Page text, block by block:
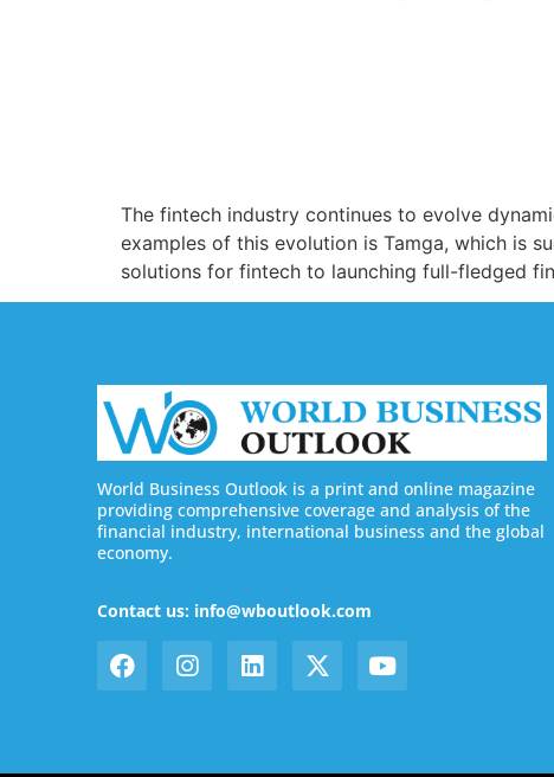
The fintech industry continues to evolve
examples of this evolution is Tamga, which is
solutions for fintech to launching full-fledged
World Business Outlook is a print and online magazine
providing comprehensive coverage and analysis of the
financial industry, international business and the global
economy.
Contact us: info@wboutlook.com